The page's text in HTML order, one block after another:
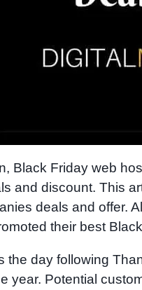
Black Friday web
and discount. This
deals and offer.
their best
the day following
year. Potential